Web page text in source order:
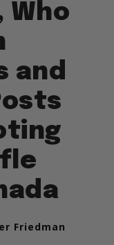
Who
and
Friedman